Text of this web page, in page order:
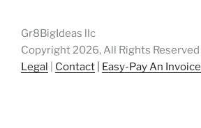
Gr8BigIdeas llc
Copyright 2026, All Rights Reserved
Legal
Contact Easy-Pay An Invoice